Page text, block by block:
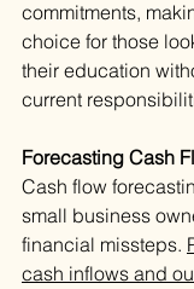
commitments,
choice for those
their education
current
Forecasting Cash
Cash flow
small business
financial missteps.
cash inflows and